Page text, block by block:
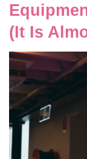
(It Is